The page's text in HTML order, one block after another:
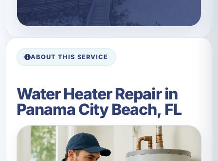
ABOUT THIS SERVICE
Water Heater Repair in
Panama City Beach, FL